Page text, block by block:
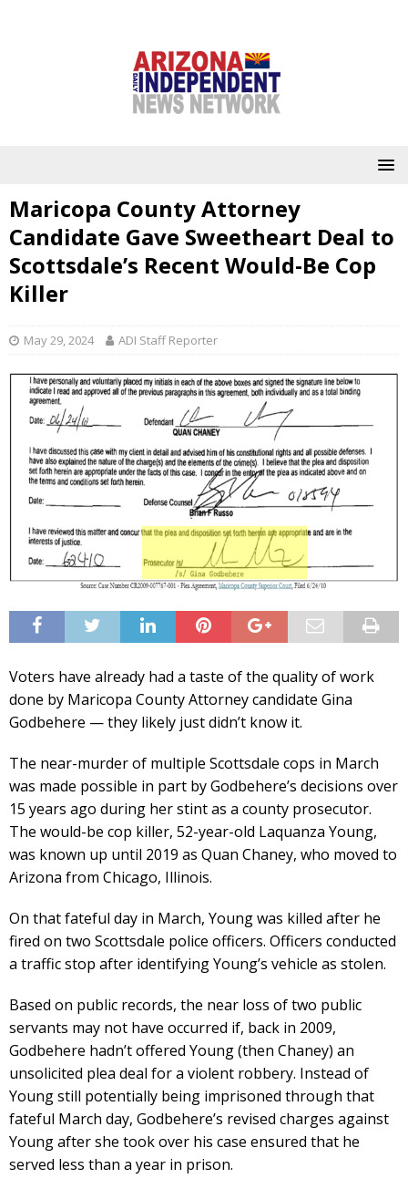
Maricopa County Attorney
Candidate Gave Sweetheart Deal to
Scottsdale’s Recent Would-Be Cop
Killer
May 29, 2024 ADI Staff Reporter
Voters have already had a taste of the quality of work
done by Maricopa County Attorney candidate Gina
Godbehere — they likely just didn’t know it.
The near-murder of multiple Scottsdale cops in March
was made possible in part by Godbehere’s decisions over
15 years ago during her stint as a county prosecutor.
The would-be cop killer, 52-year-old Laquanza Young,
was known up until 2019 as Quan Chaney, who moved to
Arizona from Chicago, Illinois.
On that fateful day in March, Young was killed after he
fired on two Scottsdale police officers. Officers conducted
a traffic stop after identifying Young’s vehicle as stolen.
Based on public records, the near loss of two public
servants may not have occurred if, back in 2009,
Godbehere hadn’t offered Young (then Chaney) an
unsolicited plea deal for a violent robbery. Instead of
Young still potentially being imprisoned through that
fateful March day, Godbehere’s revised charges against
Young after she took over his case ensured that he
served less than a year in prison.